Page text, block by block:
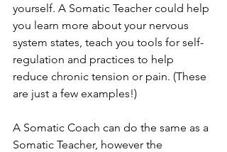
yourself. A Somatic Teacher could help
you learn more about your nervous
system states, teach you tools for self-
regulation and practices to help
reduce chronic tension or pain. (These
are just a few examples!)
A Somatic Coach can do the same as a
Somatic Teacher, however the